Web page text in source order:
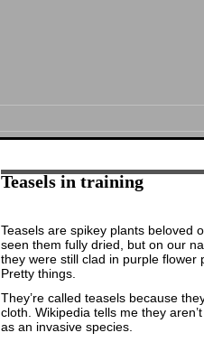
Teasels in training
Teasels are spikey plants beloved
seen them fully dried, but on our
they were still clad in purple flower
Pretty things.
They’re called teasels because
cloth. Wikipedia tells me they
as an invasive species.